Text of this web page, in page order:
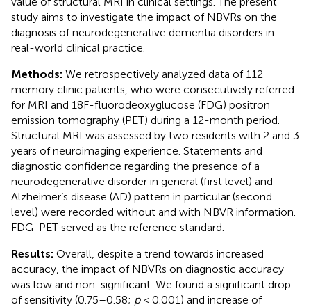
study aims to investigate the impact of NBVRs on the
diagnosis of neurodegenerative dementia disorders in
real-world clinical practice.
Methods: We retrospectively analyzed data of 112
memory clinic patients, who were consecutively referred
for MRI and 18F-fluorodeoxyglucose (FDG) positron
emission tomography (PET) during a 12-month period.
Structural MRI was assessed by two residents with 2 and 3
years of neuroimaging experience. Statements and
diagnostic confidence regarding the presence of a
neurodegenerative disorder in general (first level) and
Alzheimer’s disease (AD) pattern in particular (second
level) were recorded without and with NBVR information.
FDG-PET served as the reference standard.
Results: Overall, despite a trend towards increased
accuracy, the impact of NBVRs on diagnostic accuracy
was low and non-significant. We found a significant drop
of sensitivity (0.75–0.58; p< 0.001) and increase of